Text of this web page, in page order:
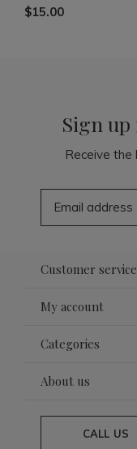
$15.00
Sign
Receive
Customer service
My account
Categories
About us
CALL US